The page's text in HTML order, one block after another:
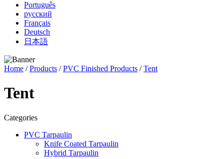
Português
русский
Français
Deutsch
日本語
Home /Products /PVC Finished Products /Tent
Tent
Categories
PVC Tarpaulin
Knife Coated Tarpaulin
Hybrid Tarpaulin